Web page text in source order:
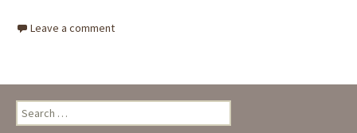
Leave a comment
Search
for: